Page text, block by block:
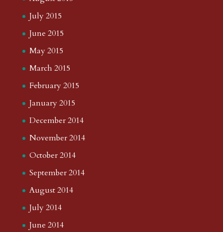
July 2015
June 2015
May 2015
March 2015
February 2015
January 2015
December 2014
November 2014
October 2014
September 2014
August 2014
July 2014
June 2014